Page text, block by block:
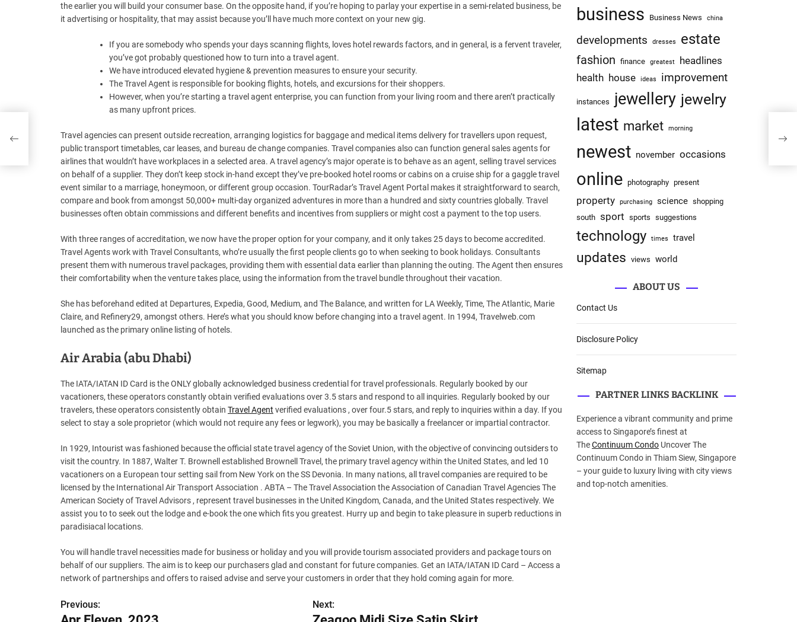
the earlier you will build your consumer base. On the opposite hand, if you’re hoping to parlay your expertise in a semi-related business, be
it advertising or hospitality, that may assist because you’ll have much more context on your new gig.
If you are somebody who spends your days scanning flights, loves hotel rewards factors, and in general, is a fervent traveler,
you’ve got probably questioned how to turn into a travel agent.
We have introduced elevated hygiene & prevention measures to ensure your security.
The Travel Agent is responsible for booking flights, hotels, and excursions for their shoppers.
However, when you’re starting a travel agent enterprise, you can function from your living room and there aren’t practically
as many upfront prices.
Travel agencies can present outside recreation, arranging logistics for baggage and medical items delivery for travellers upon request,
public transport timetables, car leases, and bureau de change companies. Travel companies also can function general sales agents for
airlines that wouldn’t have workplaces in a selected area. A travel agency’s major operate is to behave as an agent, selling travel services
on behalf of a supplier. They don’t keep stock in-hand except they’ve pre-booked hotel rooms or cabins on a cruise ship for a gaggle travel
event similar to a marriage, honeymoon, or different group occasion. TourRadar’s Travel Agent Portal makes it straightforward to search,
compare and book from amongst 50,000+ multi-day organized adventures in more than a hundred and sixty countries globally. Travel
businesses often obtain commissions and different benefits and incentives from suppliers or might cost a payment to the top users.
With three ranges of accreditation, we now have the proper option for your company, and it only takes 25 days to become accredited.
Travel Agents work with Travel Consultants, who’re usually the first people clients go to when seeking to book holidays. Consultants
present them with numerous travel packages, providing them with essential data earlier than planning the outing. The Agent then ensures
their comfortability when the venture takes place, using the information from the travel bundle throughout their vacation.
She has beforehand edited at Departures, Expedia, Good, Medium, and The Balance, and written for LA Weekly, Time, The Atlantic, Marie
Claire, and Refinery29, amongst others. Here’s what you should know before changing into a travel agent. In 1994, Travelweb.com
launched as the primary online listing of hotels.
Air Arabia (abu Dhabi)
The IATA/IATAN ID Card is the ONLY globally acknowledged business credential for travel professionals. Regularly booked by our
vacationers, these operators constantly obtain verified evaluations over 3.5 stars and respond to all inquiries. Regularly booked by our
travelers, these operators consistently obtain Travel Agent verified evaluations , over four.5 stars, and reply to inquiries within a day. If you
select to stay a sole proprietor (which would not require any fees or legwork), you may be basically a freelancer or impartial contractor.
In 1929, Intourist was fashioned because the official state travel agency of the Soviet Union, with the objective of convincing outsiders to
visit the country. In 1887, Walter T. Brownell established Brownell Travel, the primary travel agency within the United States, and led 10
vacationers on a European tour setting sail from New York on the SS Devonia. In many nations, all travel companies are required to be
licensed by the International Air Transport Association . ABTA – The Travel Association the Association of Canadian Travel Agencies The
American Society of Travel Advisors , represent travel businesses in the United Kingdom, Canada, and the United States respectively. We
assist you to to seek out the lodge and e-book the one which fits you greatest. Hurry up and begin to take pleasure in superb reductions in
paradisiacal locations.
You will handle travel necessities made for business or holiday and you will provide tourism associated providers and package tours on
behalf of our suppliers. The aim is to keep our purchasers glad and constant for future companies. Get an IATA/IATAN ID Card – Access a
network of partnerships and offers to raised advise and serve your customers in order that they hold coming again for more.
P
Previous: Next:
business Business News china
developments dresses estate
fashion finance greatest
headlines
health house ideas improvement
instances jewellery jewelry
latest market morning
newest november occasions
online photography present
property purchasing science shopping
south sport sports suggestions
technology times travel
updates views world
ABOUT US
Contact Us
Disclosure Policy
Sitemap
PARTNER LINKS BACKLINK
Experience a vibrant community and prime
access to Singapore’s finest at
TheContinuum Condo Uncover The
Continuum Condo in Thiam Siew, Singapore
– your guide to luxury living with city views
and top-notch amenities.